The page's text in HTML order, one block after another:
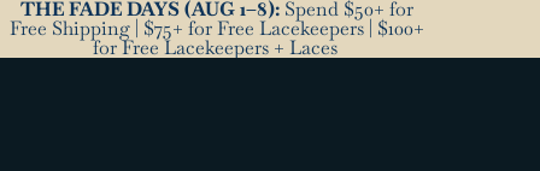
THE FADE DAYS (AUG 1–8): Spend $50+ for
Free Shipping | $75+ for Free Lacekeepers | $100+
for Free Lacekeepers + Laces